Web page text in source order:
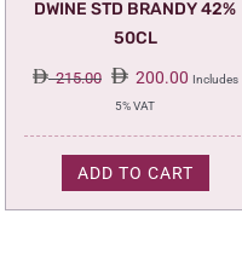
DWINE STD BRANDY 42%
50CL
215.00 Original
price
200.00Current
Includes
5% VAT
ADD TO CART